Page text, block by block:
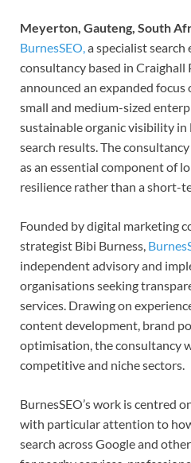
Meyerton, Gauteng, South
BurnesSEO,a specialist
consultancy based in Craighall
announced an expanded
small and medium-sized
sustainable organic visibility
search results. The
as an essential component of
resilience rather than a short-
Founded by digital marketing
strategist Bibi Burness,
independent advisory and
organisations seeking
services. Drawing on
content development, brand
optimisation, the consultancy
competitive and niche sectors.
BurnesSEO’s work is centred
with particular attention to
search across Google and